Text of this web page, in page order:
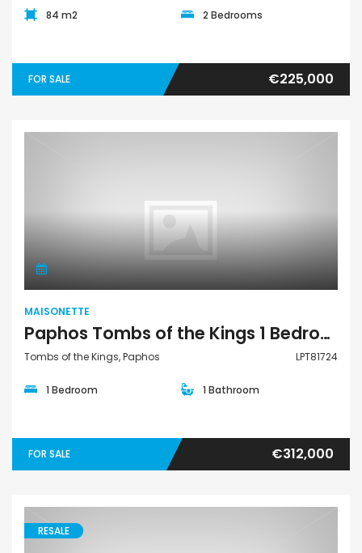
84 m2 2 Bedrooms
FOR SALE €225,000
MAISONETTE
Paphos Tombs of the Kings 1 Bedroom Townhouses / Maisonettes For Sale LPT81724
Tombs of the Kings, Paphos LPT81724
1 Bedroom 1 Bathroom
FOR SALE €312,000
RESALE